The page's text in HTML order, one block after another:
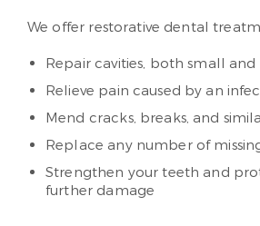
We offer restorative dental
Repair cavities, both small and
Relieve pain caused by an
Mend cracks, breaks, and
Replace any number of
Strengthen your teeth and
further damage